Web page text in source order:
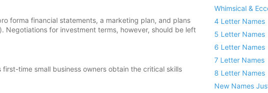
forma financial statements, a marketing plan, and plans
for investment terms, however, should be left
time small business owners obtain the critical skills
Whimsical &
4 Letter Names
5 Letter Names
6 Letter Names
7 Letter Names
8 Letter Names
New Names